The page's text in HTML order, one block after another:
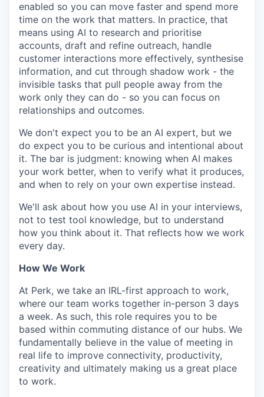
enabled so you can move faster and spend more
time on the work that matters. In practice, that
means using AI to research and prioritise
accounts, draft and refine outreach, handle
customer interactions more effectively, synthesise
information, and cut through shadow work - the
invisible tasks that pull people away from the
work only they can do - so you can focus on
relationships and outcomes.
We don't expect you to be an AI expert, but we
do expect you to be curious and intentional about
it. The bar is judgment: knowing when AI makes
your work better, when to verify what it produces,
and when to rely on your own expertise instead.
We'll ask about how you use AI in your interviews,
not to test tool knowledge, but to understand
how you think about it. That reflects how we work
every day.
How We Work
At Perk, we take an IRL-first approach to work,
where our team works together in-person 3 days
a week. As such, this role requires you to be
based within commuting distance of our hubs. We
fundamentally believe in the value of meeting in
real life to improve connectivity, productivity,
creativity and ultimately making us a great place
to work.